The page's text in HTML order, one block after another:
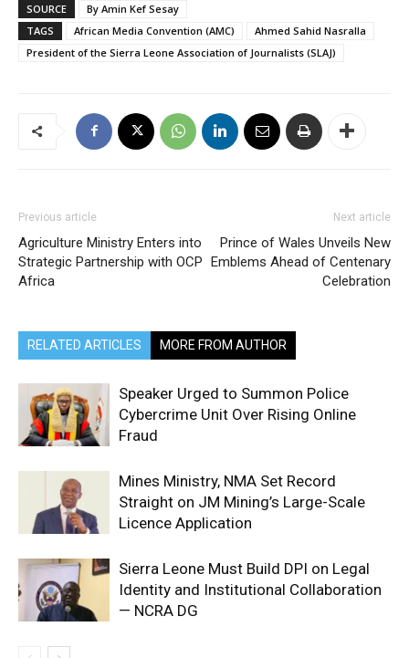
SOURCE
By Amin Kef Sesay
TAGS
African Media Convention (AMC)
Ahmed Sahid Nasralla
President of the Sierra Leone Association of Journalists (SLAJ)
Previous article
Agriculture Ministry Enters into
Strategic Partnership with OCP
Africa
Next article
Prince of Wales Unveils New
Emblems Ahead of Centenary
Celebration
RELATED ARTICLES MORE FROM AUTHOR
Speaker Urged to Summon Police
Cybercrime Unit Over Rising Online
Fraud
Mines Ministry, NMA Set Record
Straight on JM Mining’s Large-Scale
Licence Application
Sierra Leone Must Build DPI on Legal
Identity and Institutional Collaboration
— NCRA DG